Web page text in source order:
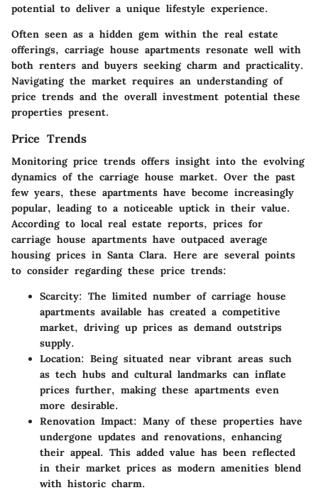
potential to deliver a unique lifestyle experience.
Often seen as a hidden gem within the real estate
offerings, carriage house apartments resonate well with
both renters and buyers seeking charm and practicality.
Navigating the market requires an understanding of
price trends and the overall investment potential these
properties present.
Price Trends
Monitoring price trends offers insight into the evolving
dynamics of the carriage house market. Over the past
few years, these apartments have become increasingly
popular, leading to a noticeable uptick in their value.
According to local real estate reports, prices for
carriage house apartments have outpaced average
housing prices in Santa Clara. Here are several points
to consider regarding these price trends:
Scarcity: The limited number of carriage house
apartments available has created a competitive
market, driving up prices as demand outstrips
supply.
Location: Being situated near vibrant areas such
as tech hubs and cultural landmarks can inflate
prices further, making these apartments even
more desirable.
Renovation Impact: Many of these properties have
undergone updates and renovations, enhancing
their appeal. This added value has been reflected
in their market prices as modern amenities blend
with historic charm.